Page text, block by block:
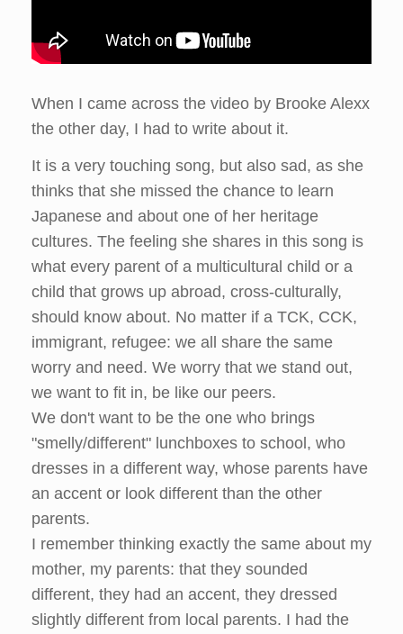
When I came across the video by Brooke Alexx
the other day, I had to write about it.
It is a very touching song, but also sad, as she
thinks that she missed the chance to learn
Japanese and about one of her heritage
cultures. The feeling she shares in this song is
what every parent of a multicultural child or a
child that grows up abroad, cross-culturally,
should know about. No matter if a TCK, CCK,
immigrant, refugee: we all share the same
worry and need. We worry that we stand out,
we want to fit in, be like our peers.
We don't want to be the one who brings
"smelly/different" lunchboxes to school, who
dresses in a different way, whose parents have
an accent or look different than the other
parents.
I remember thinking exactly the same about my
mother, my parents: that they sounded
different, they had an accent, they dressed
slightly different from local parents. I had the